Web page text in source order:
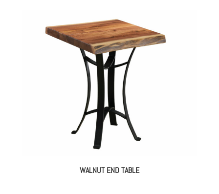
WALNUT END TABLE